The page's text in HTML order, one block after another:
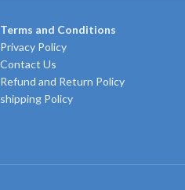
Terms and Conditions
Privacy Policy
Contact Us
Refund and Return Policy
shipping Policy